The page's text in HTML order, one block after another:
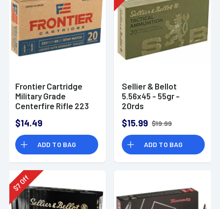
Frontier Cartridge
Military Grade
Centerfire Rifle 223
Point Boat Tail
Ammunition - FR160
$14.49
ADD TO BAG
Sellier & Bellot
5.56x45 - 55gr -
20rds
$15.99 $19.99
ADD TO BAG
$
7
Off